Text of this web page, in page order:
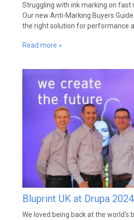
Struggling with ink marking on fast
Our new Anti-Marking Buyers
the right solution for performance
Read more »
Bluprint UK at Drupa 2024
We loved being back at the world's